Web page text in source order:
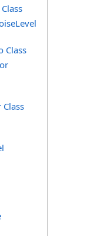
Class